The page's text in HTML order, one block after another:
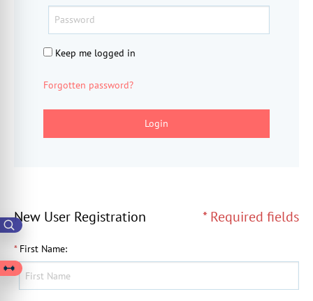
New User Registration * Required fields
* First Name:
Keep me logged in
Forgotten password?
Login